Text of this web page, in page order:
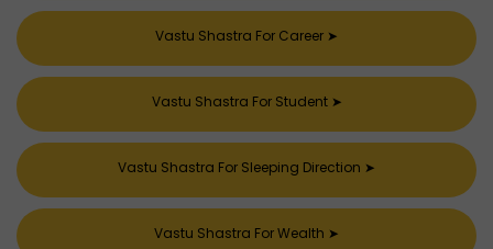
Vastu Shastra For Career ➤
Vastu Shastra For Student ➤
Vastu Shastra For Sleeping Direction ➤
Vastu Shastra For Wealth ➤